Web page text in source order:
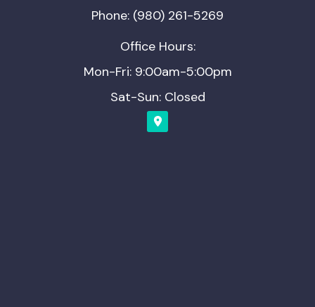
Phone: (980) 261-5269
Office Hours:
Mon-Fri: 9:00am-5:00pm
Sat-Sun: Closed